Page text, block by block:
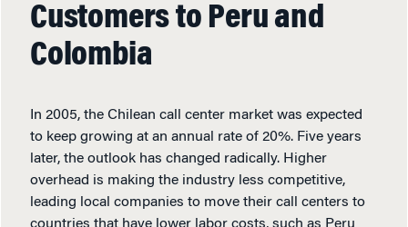
Customers to Peru and
Colombia
In 2005, the Chilean call center market was expected
to keep growing at an annual rate of 20%. Five years
later, the outlook has changed radically. Higher
overhead is making the industry less competitive,
leading local companies to move their call centers to
countries that have lower labor costs, such as Peru